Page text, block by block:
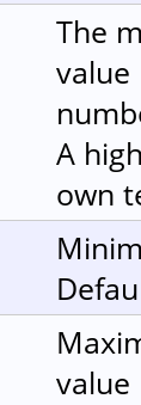
The
A
own